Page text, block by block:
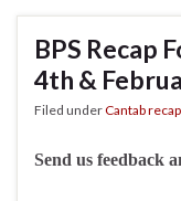
BPS Recap
4th &
Filed underCantab
Send us feedback